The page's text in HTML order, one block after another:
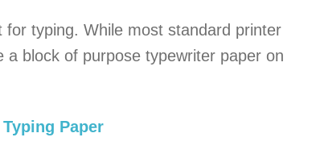
typing. While most standard printer
a block of purpose typewriter paper on
Paper